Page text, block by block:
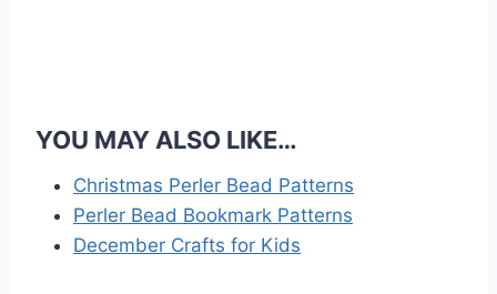
YOU MAY ALSO LIKE…
Christmas Perler Bead Patterns
Perler Bead Bookmark Patterns
December Crafts for Kids